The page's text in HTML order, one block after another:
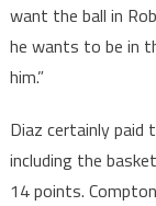
want the ball in
he wants to be in
him.”
Diaz certainly
including the
14 points.